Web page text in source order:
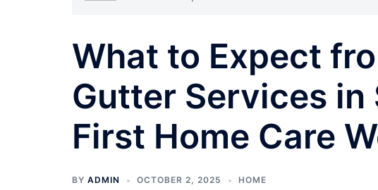
What to Expect
Gutter Services in
First Home Care
BY ADMIN OCTOBER 2, 2025 HOME